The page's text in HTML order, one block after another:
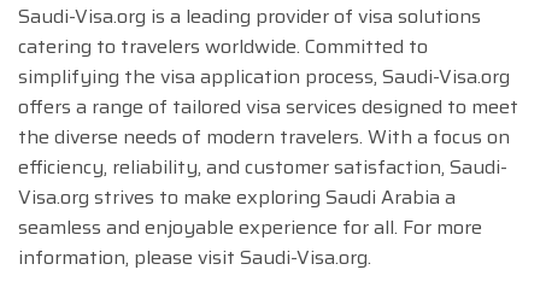
Saudi-Visa.org is a leading provider of visa solutions
catering to travelers worldwide. Committed to
simplifying the visa application process, Saudi-Visa.org
offers a range of tailored visa services designed to meet
the diverse needs of modern travelers. With a focus on
efficiency, reliability, and customer satisfaction, Saudi-
Visa.org strives to make exploring Saudi Arabia a
seamless and enjoyable experience for all. For more
information, please visit Saudi-Visa.org.